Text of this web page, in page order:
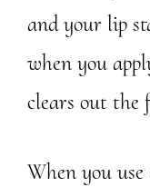
and your lip
when you
clears out the
When you